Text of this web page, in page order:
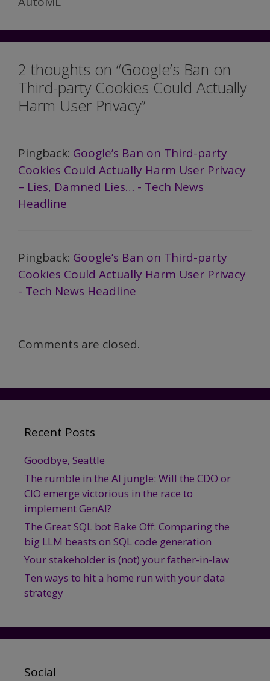
2 thoughts on “Google’s Ban on
Third-party Cookies Could Actually
Harm User Privacy”
Pingback: Google’s Ban on Third-party
Cookies Could Actually Harm User Privacy
– Lies, Damned Lies… - Tech News
Headline
Pingback: Google’s Ban on Third-party
Cookies Could Actually Harm User Privacy
- Tech News Headline
Comments are closed.
Recent Posts
Goodbye, Seattle
The rumble in the AI jungle: Will the CDO or
CIO emerge victorious in the race to
implement GenAI?
The Great SQL bot Bake Off: Comparing the
big LLM beasts on SQL code generation
Your stakeholder is (not) your father-in-law
Ten ways to hit a home run with your data
strategy
Social